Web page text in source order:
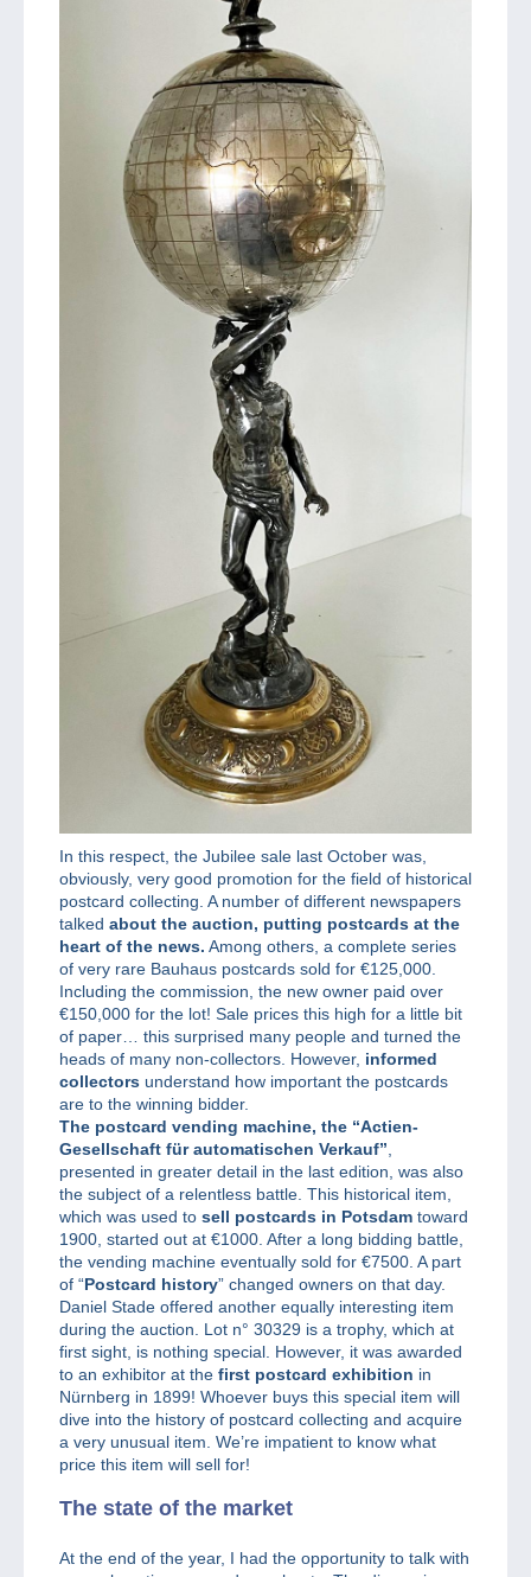
In this respect, the Jubilee sale last October was,
obviously, very good promotion for the field of historical
postcard collecting. A number of different newspapers
talked about the auction, putting postcards at the
heart of the news. Among others, a complete series
of very rare Bauhaus postcards sold for €125,000.
Including the commission, the new owner paid over
€150,000 for the lot! Sale prices this high for a little bit
of paper… this surprised many people and turned the
heads of many non-collectors. However, informed
collectors understand how important the postcards
are to the winning bidder.
The postcard vending machine, the “Actien-
Gesellschaft für automatischen Verkauf”
presented in greater detail in the last edition, was also
the subject of a relentless battle. This historical item,
which was used to sell postcards in Potsdam toward
1900, started out at €1000. After a long bidding battle,
the vending machine eventually sold for €7500. A part
of “Postcard history” changed owners on that day.
Daniel Stade offered another equally interesting item
during the auction. Lot n° 30329 is a trophy, which at
first sight, is nothing special. However, it was awarded
to an exhibitor at the first postcard exhibition in
Nürnberg in 1899! Whoever buys this special item will
dive into the history of postcard collecting and acquire
a very unusual item. We’re impatient to know what
price this item will sell for!
The state of the market
At the end of the year, I had the opportunity to talk with